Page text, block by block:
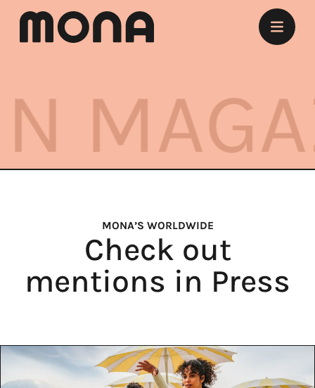
Eat
Experience
Marry
Listen
Offers
EN FR DE
MONA’S WORLDWIDE
Check out
mentions in Press